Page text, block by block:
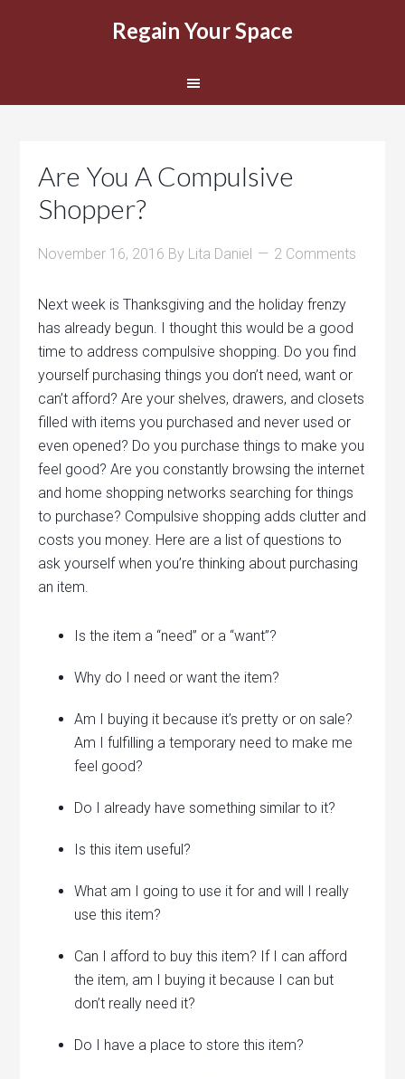
Regain Your Space
Are You A Compulsive
Shopper?
November 16, 2016 By Lita Daniel 2 Comments
Next week is Thanksgiving and the holiday frenzy
has already begun. I thought this would be a good
time to address compulsive shopping. Do you find
yourself purchasing things you don’t need, want or
can’t afford? Are your shelves, drawers, and closets
filled with items you purchased and never used or
even opened? Do you purchase things to make you
feel good? Are you constantly browsing the internet
and home shopping networks searching for things
to purchase? Compulsive shopping adds clutter and
costs you money. Here are a list of questions to
ask yourself when you’re thinking about purchasing
an item.
Is the item a “need” or a “want”?
Why do I need or want the item?
Am I buying it because it’s pretty or on sale?
Am I fulfilling a temporary need to make me
feel good?
Do I already have something similar to it?
Is this item useful?
What am I going to use it for and will I really
use this item?
Can I afford to buy this item? If I can afford
the item, am I buying it because I can but
don’t really need it?
Do I have a place to store this item?